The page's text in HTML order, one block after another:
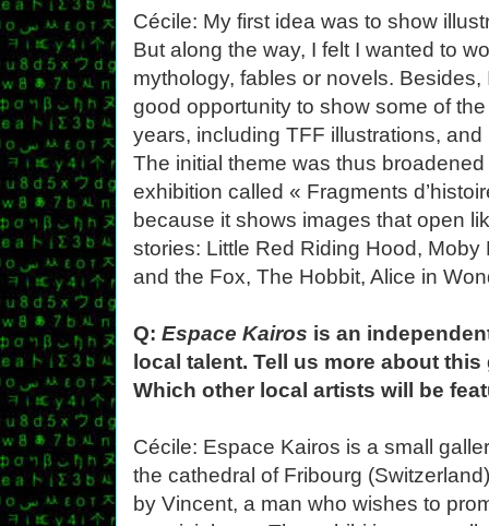
Cécile: My first idea was to show
But along the way, I felt I wanted to
mythology, fables or novels.
good opportunity to show some of
years, including TFF illustrations,
The initial theme was thus
exhibition called « Fragments
because it shows images that open
stories: Little Red Riding Hood,
and the Fox, The Hobbit, Alice in
Q: Espace Kairos is an
local talent. Tell us more about
Which other local artists will be
Cécile: Espace Kairos is a small
the cathedral of Fribourg
by Vincent, a man who wishes to